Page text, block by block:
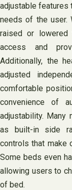
adjustable features
needs of the user.
raised or
access and
Additionally, the
adjusted
comfortable
convenience of
adjustability. Many
as built-in side
controls that make
Some beds even
allowing users to
of bed.